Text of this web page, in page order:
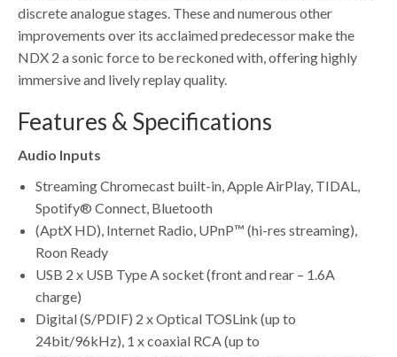
discrete analogue stages. These and numerous other
improvements over its acclaimed predecessor make the
NDX 2 a sonic force to be reckoned with, offering highly
immersive and lively replay quality.
Features & Specifications
Audio Inputs
Streaming Chromecast built-in, Apple AirPlay, TIDAL,
Spotify® Connect, Bluetooth
(AptX HD), Internet Radio, UPnP™ (hi-res streaming),
Roon Ready
USB 2 x USB Type A socket (front and rear – 1.6A
charge)
Digital (S/PDIF) 2 x Optical TOSLink (up to
24bit/96kHz), 1 x coaxial RCA (up to